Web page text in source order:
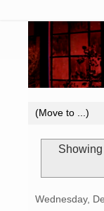
Wednesday,